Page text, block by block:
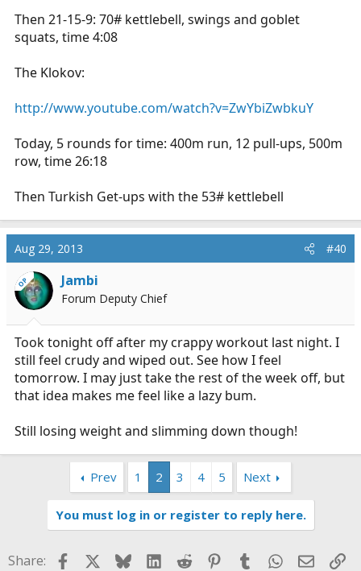
Then 21-15-9: 70# kettlebell, swings and goblet
squats, time 4:08
The Klokov:
http://www.youtube.com/watch?v=ZwYbiZwbkuY
Today, 5 rounds for time: 400m run, 12 pull-ups, 500m
row, time 26:18
Then Turkish Get-ups with the 53# kettlebell
Aug 29, 2013 #40
OP Jambi
Forum Deputy Chief
Took tonight off after my crappy workout last night. I
still feel crudy and wiped out. See how I feel
tomorrow. I may just take the rest of the week off, but
that idea makes me feel like a lazy bum.
Still losing weight and slimming down though!
Prev 1 2 3 4 5 Next
You must log in or register to reply here.
Share: FacebookBlueskyLinkedIn
Reddit Pinterest
TumblrWhatsApp
Email